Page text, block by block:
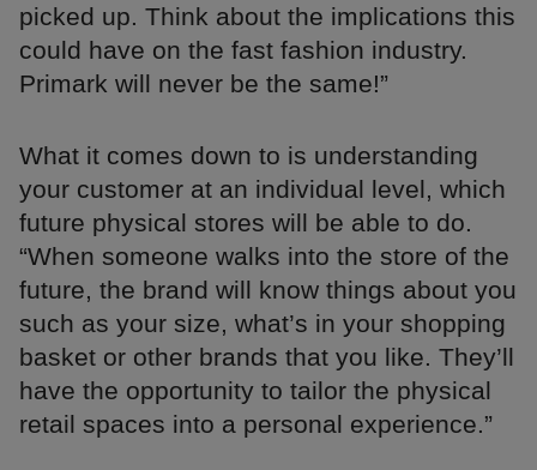
picked up. Think about the implications this
could have on the fast fashion industry.
Primark will never be the same!”
What it comes down to is understanding
your customer at an individual level, which
future physical stores will be able to do.
“When someone walks into the store of the
future, the brand will know things about you
such as your size, what’s in your shopping
basket or other brands that you like. They’ll
have the opportunity to tailor the physical
retail spaces into a personal experience.”